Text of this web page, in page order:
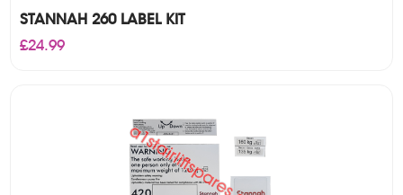
STANNAH 260 LABEL KIT
£24.99